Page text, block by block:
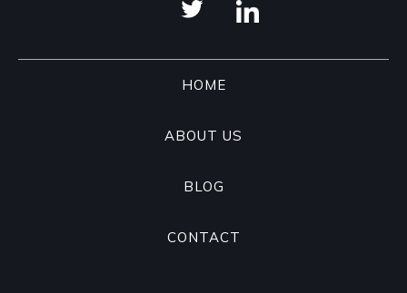
HOME
ABOUT US
BLOG
CONTACT